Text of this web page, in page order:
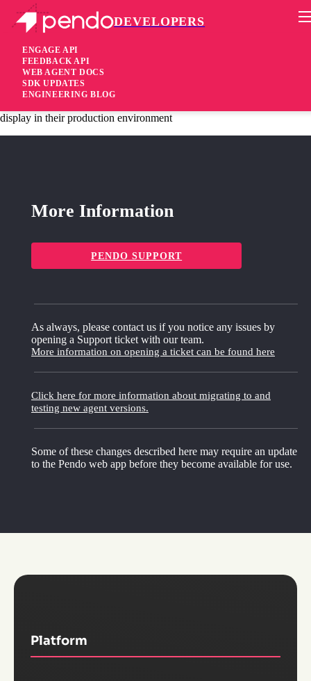
DEVELOPERS
ENGAGE API
FEEDBACK API
WEB AGENT DOCS
SDK UPDATES
ENGINEERING BLOG
Pendo Mobile SDK
Version 1.17.0
10 years ago
display in their production environment
More Information
PENDO SUPPORT
As always, please contact us if you notice any issues by
opening a Support ticket with our team.
More information on opening a ticket can be found here
Click here for more information about migrating to and
testing new agent versions.
Some of these changes described here may require an update
to the Pendo web app before they become available for use.
Platform